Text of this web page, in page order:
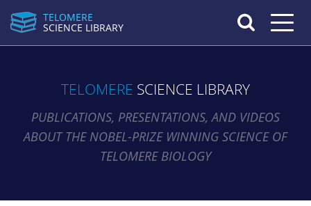
TELOMERE
SCIENCE LIBRARY
Toggle
TELOMERE SCIENCE LIBRARY
PUBLICATIONS, PRESENTATIONS, AND VIDEOS
ABOUT THE NOBEL-PRIZE WINNING SCIENCE OF
TELOMERE BIOLOGY